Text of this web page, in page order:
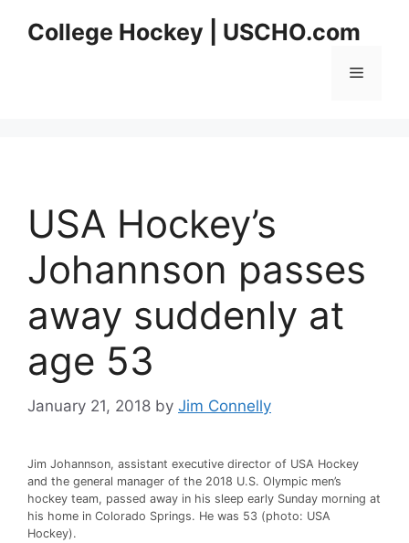
College Hockey | USCHO.com
Menu
USA Hockey’s
Johannson passes
away suddenly at
age 53
January 21, 2018 by Jim Connelly
Jim Johannson, assistant executive director of USA Hockey
and the general manager of the 2018 U.S. Olympic men’s
hockey team, passed away in his sleep early Sunday morning at
his home in Colorado Springs. He was 53 (photo: USA
Hockey).